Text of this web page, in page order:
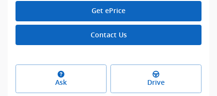
Get ePrice
Contact Us
Ask Drive